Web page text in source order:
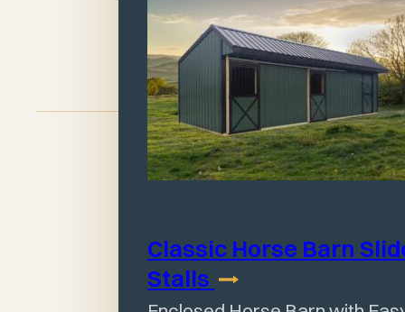
Classic Horse Barn
Stalls
Judy Jordan